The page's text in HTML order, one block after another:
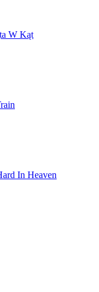
W Kąt
In Heaven